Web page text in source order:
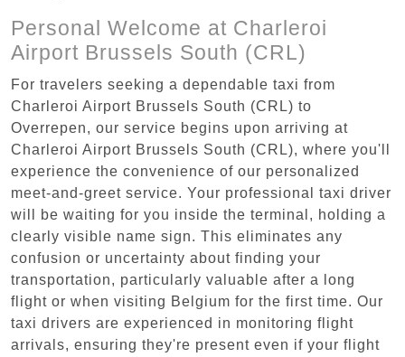
Personal Welcome at Charleroi
Airport Brussels South (CRL)
For travelers seeking a dependable taxi from
Charleroi Airport Brussels South (CRL) to
Overrepen, our service begins upon arriving at
Charleroi Airport Brussels South (CRL), where you'll
experience the convenience of our personalized
meet-and-greet service. Your professional taxi driver
will be waiting for you inside the terminal, holding a
clearly visible name sign. This eliminates any
confusion or uncertainty about finding your
transportation, particularly valuable after a long
flight or when visiting Belgium for the first time. Our
taxi drivers are experienced in monitoring flight
arrivals, ensuring they're present even if your flight